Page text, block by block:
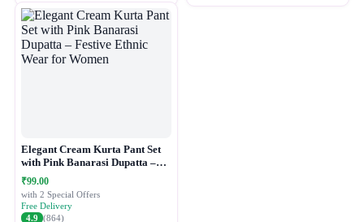
Elegant Cream Kurta Pant Set
with Pink Banarasi Dupatta –
Festive Ethnic Wear for Women
₹99.00
with 2 Special Offers
Free Delivery
4.9 (864)